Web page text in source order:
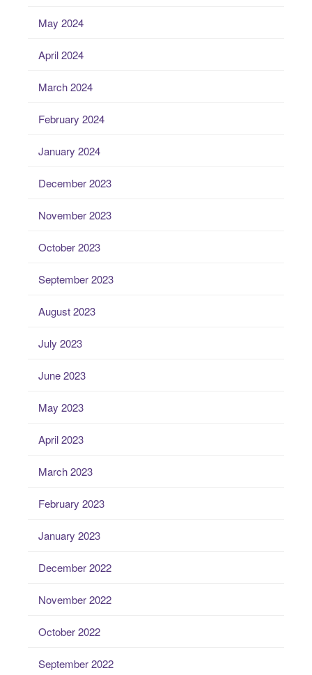
May 2024
April 2024
March 2024
February 2024
January 2024
December 2023
November 2023
October 2023
September 2023
August 2023
July 2023
June 2023
May 2023
April 2023
March 2023
February 2023
January 2023
December 2022
November 2022
October 2022
September 2022